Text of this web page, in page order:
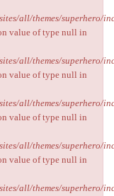
all/themes/superhero/
value of type null in
all/themes/superhero/
value of type null in
all/themes/superhero/
value of type null in
all/themes/superhero/
value of type null in
all/themes/superhero/